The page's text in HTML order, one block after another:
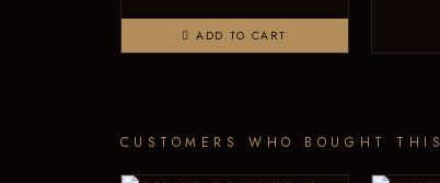
ADD TO CART
CUSTOMERS WHO BOUGHT